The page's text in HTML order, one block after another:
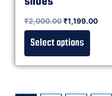
₹2,000.00 ₹1,199.00
Select options